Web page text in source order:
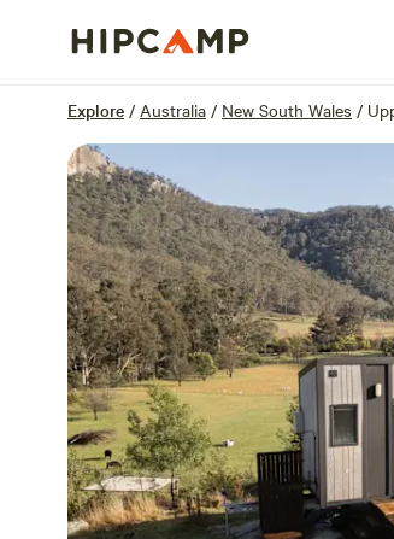
Explore / Australia / New South Wales /